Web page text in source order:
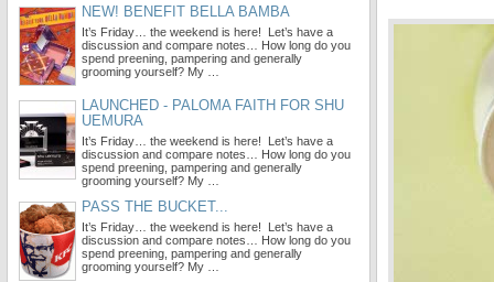
NEW! BENEFIT BELLA BAMBA
It’s Friday… the weekend is here! Let’s have a
discussion and compare notes… How long do you
spend preening, pampering and generally
grooming yourself? My …
LAUNCHED - PALOMA FAITH FOR SHU
UEMURA
It’s Friday… the weekend is here! Let’s have a
discussion and compare notes… How long do you
spend preening, pampering and generally
grooming yourself? My …
PASS THE BUCKET...
It’s Friday… the weekend is here! Let’s have a
discussion and compare notes… How long do you
spend preening, pampering and generally
grooming yourself? My …